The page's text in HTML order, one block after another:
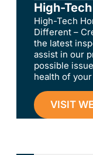
High-
High-Tech
Different –
the latest
assist in our
possible
health of
VISIT